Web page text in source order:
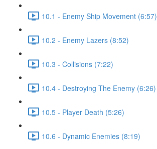
10.1 - Enemy Ship Movement (6:57)
10.2 - Enemy Lazers (8:52)
10.3 - Collisions (7:22)
10.4 - Destroying The Enemy (6:26)
10.5 - Player Death (5:26)
10.6 - Dynamic Enemies (8:19)